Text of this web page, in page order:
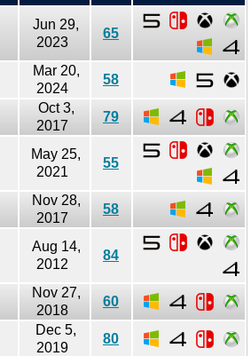
Jun 29,
2023
65
Mar 20,
2024
58
Oct 3,
2017
79
May 25,
2021
55
Nov 28,
2017
58
Aug 14,
2012
84
Nov 27,
2018
60
Dec 5,
2019
80